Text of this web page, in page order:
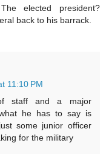
elected president?
back to his barrack.
11:10 PM
staff and a major
he has to say is
some junior officer
for the military